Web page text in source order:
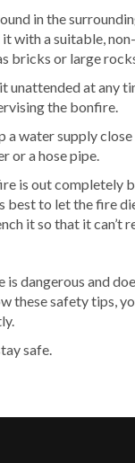
in the
with a suitable,
bricks or large
it unattended at any
the bonfire.
a water supply
or a hose pipe.
is out completely
best to let the fire
it so that it can’t
is dangerous and
these safety tips,
safe.